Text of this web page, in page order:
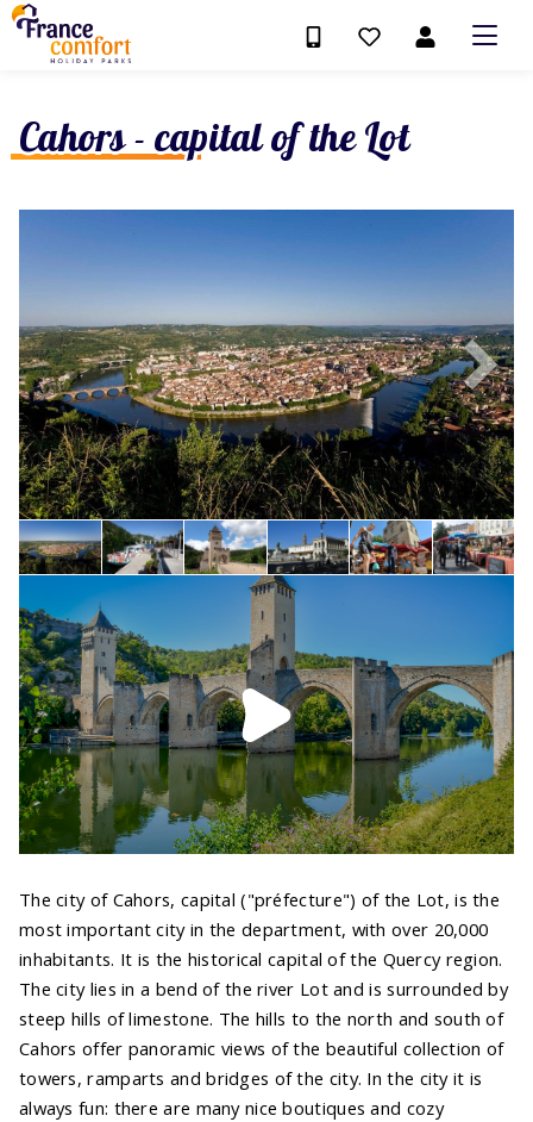
Cahors - capital of the Lot
The city of Cahors, capital ("préfecture") of the Lot, is the
most important city in the department, with over 20,000
inhabitants. It is the historical capital of the Quercy region.
The city lies in a bend of the river Lot and is surrounded by
steep hills of limestone. The hills to the north and south of
Cahors offer panoramic views of the beautiful collection of
towers, ramparts and bridges of the city. In the city it is
always fun: there are many nice boutiques and cozy